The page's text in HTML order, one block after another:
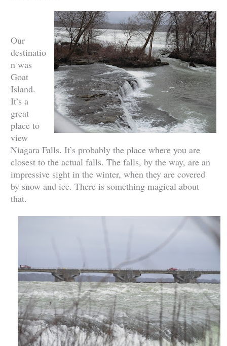
Our
destinatio
n was
Goat
Island.
It’s a
great
place to
view
Niagara Falls. It’s probably the place where you are
closest to the actual falls. The falls, by the way, are an
impressive sight in the winter, when they are covered
by snow and ice. There is something magical about
that.